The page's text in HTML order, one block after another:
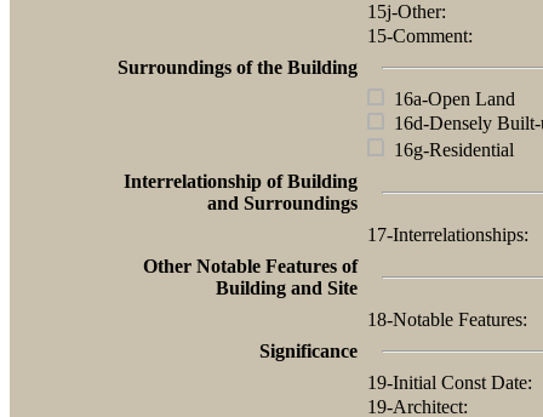
15j-Other:
15-Comment:
Surroundings of the Building
16a-Open Land
16d-Densely
16g-Residential
Interrelationship of Building
and Surroundings
17-Interrelationships:
Other Notable Features of
Building and Site
18-Notable Features:
Significance
19-Initial Const Date:
19-Architect: